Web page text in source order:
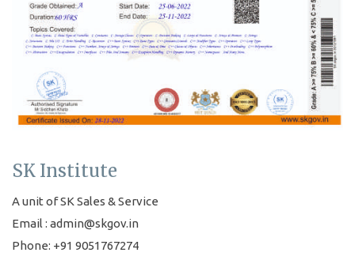
SK Institute
A unit of SK Sales & Service
Email : admin@skgov.in
Phone: +91 9051767274